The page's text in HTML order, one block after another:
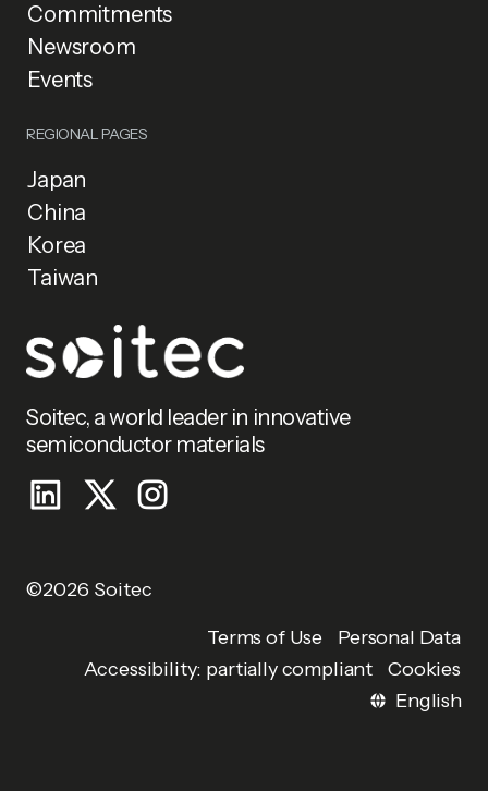
Commitments
Newsroom
Events
REGIONAL PAGES
Japan
China
Korea
Taiwan
Soitec, a world leader in innovative
semiconductor materials
©2026 Soitec
Terms of Use
Personal Data
Accessibility: partially compliant
Cookies
English